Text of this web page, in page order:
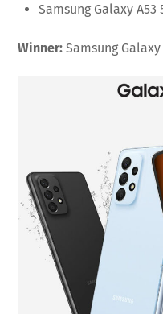
Samsung Galaxy A53
Winner: Samsung Galaxy